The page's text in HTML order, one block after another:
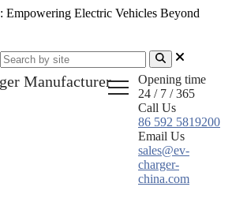
Electric Vehicles Beyond
Opening time
24 / 7 / 365
Call Us
86 592 5819200
Email Us
sales@ev-
charger-
china.com